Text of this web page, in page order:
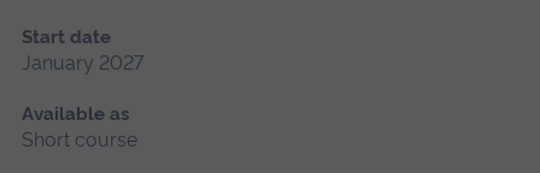
Start date
January 2027
Available as
Short course